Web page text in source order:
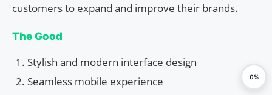
customers to expand and improve their brands.
The Good
Stylish and modern interface design
Seamless mobile experience
0%